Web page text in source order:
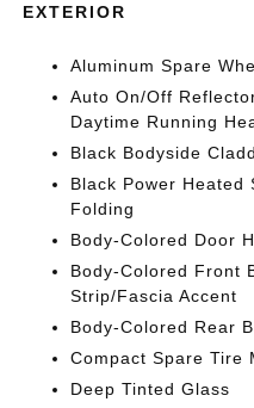
EXTERIOR
Aluminum Spare
Auto On/Off
Daytime Running
Black Bodyside
Black Power Heated
Folding
Body-Colored Door
Body-Colored Front
Strip/Fascia Accent
Body-Colored Rear
Compact Spare Tire
Deep Tinted Glass